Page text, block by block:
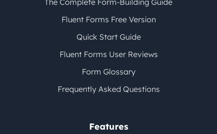
The Complete Form-Building Guide
Fluent Forms Free Version
Quick Start Guide
Fluent Forms User Reviews
Form Glossary
Frequently Asked Questions
Features